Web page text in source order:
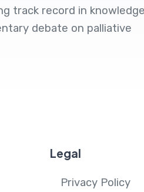
track record in knowledge
debate on palliative
Legal
Privacy Policy